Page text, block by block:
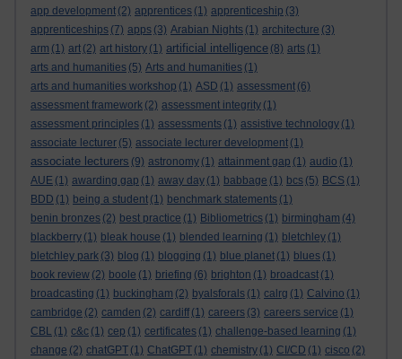
app development (2) apprentices (1) apprenticeship (3)
apprenticeships (7) apps (3) Arabian Nights (1) architecture (3)
arm (1) art (2) art history (1) artificial intelligence (8) arts (1)
arts and humanities (5) Arts and humanities (1)
arts and humanities workshop (1) ASD (1) assessment (6)
assessment framework (2) assessment integrity (1)
assessment principles (1) assessments (1) assistive technology (1)
associate lecturer (5) associate lecturer development (1)
associate lecturers (9) astronomy (1) attainment gap (1) audio (1)
AUE (1) awarding gap (1) away day (1) babbage (1) bcs (5) BCS (1)
BDD (1) being a student (1) benchmark statements (1)
benin bronzes (2) best practice (1) Bibliometrics (1) birmingham (4)
blackberry (1) bleak house (1) blended learning (1) bletchley (1)
bletchley park (3) blog (1) blogging (1) blue planet (1) blues (1)
book review (2) boole (1) briefing (6) brighton (1) broadcast (1)
broadcasting (1) buckingham (2) byalsforals (1) calrg (1) Calvino (1)
cambridge (2) camden (2) cardiff (1) careers (3) careers service (1)
CBL (1) c&c (1) cep (1) certificates (1) challenge-based learning (1)
change (2) chatGPT (1) ChatGPT (1) chemistry (1) CI/CD (1) cisco (2)